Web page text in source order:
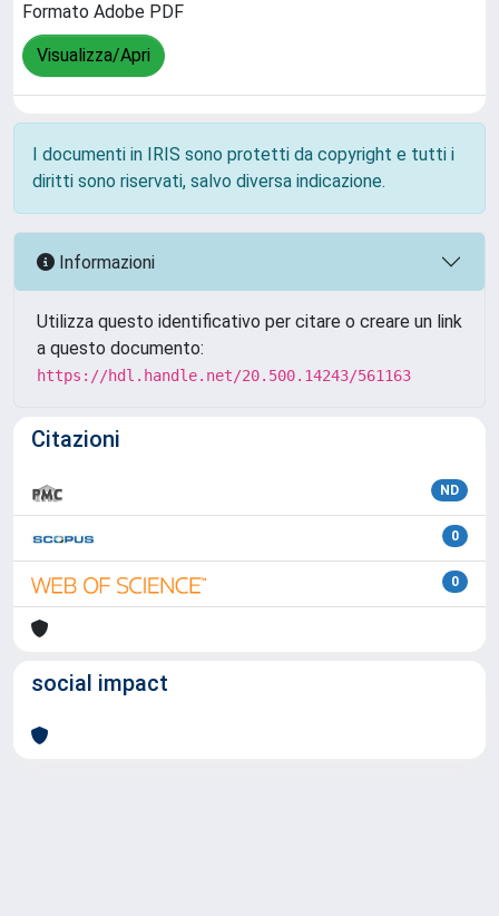
Formato Adobe PDF
Visualizza/Apri
I documenti in IRIS sono protetti da copyright e tutti i
diritti sono riservati, salvo diversa indicazione.
Informazioni
Utilizza questo identificativo per citare o creare un link
a questo documento:
https://hdl.handle.net/20.500.14243/561163
Citazioni
ND
0
0
social impact